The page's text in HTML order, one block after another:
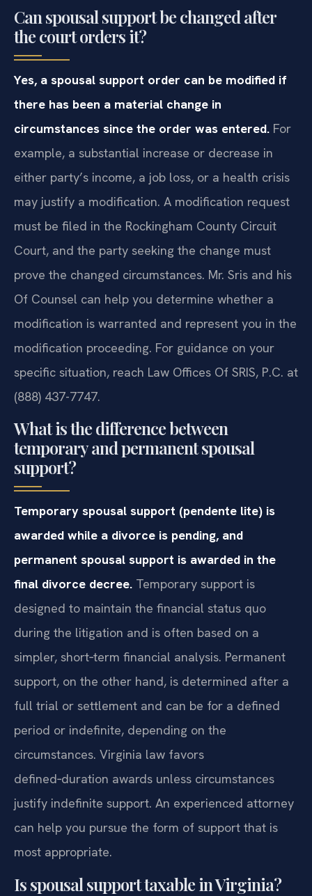
Can spousal support be changed after
the court orders it?
Yes, a spousal support order can be modified if
there has been a material change in
circumstances since the order was entered. For
example, a substantial increase or decrease in
either party’s income, a job loss, or a health crisis
may justify a modification. A modification request
must be filed in the Rockingham County Circuit
Court, and the party seeking the change must
prove the changed circumstances. Mr. Sris and his
Of Counsel can help you determine whether a
modification is warranted and represent you in the
modification proceeding. For guidance on your
specific situation, reach Law Offices Of SRIS, P.C. at
(888) 437-7747.
What is the difference between
temporary and permanent spousal
support?
Temporary spousal support (pendente lite) is
awarded while a divorce is pending, and
permanent spousal support is awarded in the
final divorce decree. Temporary support is
designed to maintain the financial status quo
during the litigation and is often based on a
simpler, short‑term financial analysis. Permanent
support, on the other hand, is determined after a
full trial or settlement and can be for a defined
period or indefinite, depending on the
circumstances. Virginia law favors
defined‑duration awards unless circumstances
justify indefinite support. An experienced attorney
can help you pursue the form of support that is
most appropriate.
Is spousal support taxable in Virginia?